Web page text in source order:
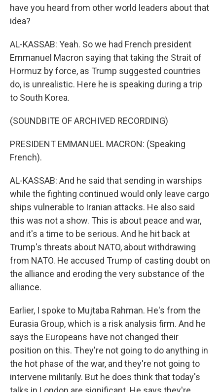
have you heard from other world leaders about that
idea?
AL-KASSAB: Yeah. So we had French president
Emmanuel Macron saying that taking the Strait of
Hormuz by force, as Trump suggested countries
do, is unrealistic. Here he is speaking during a trip
to South Korea.
(SOUNDBITE OF ARCHIVED RECORDING)
PRESIDENT EMMANUEL MACRON: (Speaking
French).
AL-KASSAB: And he said that sending in warships
while the fighting continued would only leave cargo
ships vulnerable to Iranian attacks. He also said
this was not a show. This is about peace and war,
and it's a time to be serious. And he hit back at
Trump's threats about NATO, about withdrawing
from NATO. He accused Trump of casting doubt on
the alliance and eroding the very substance of the
alliance.
Earlier, I spoke to Mujtaba Rahman. He's from the
Eurasia Group, which is a risk analysis firm. And he
says the Europeans have not changed their
position on this. They're not going to do anything in
the hot phase of the war, and they're not going to
intervene militarily. But he does think that today's